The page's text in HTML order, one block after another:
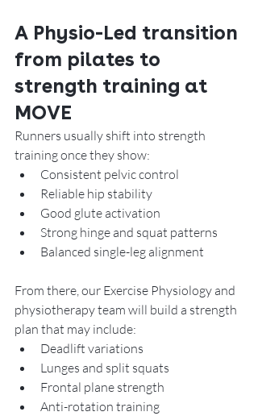
A Physio-Led transition
from pilates to
strength training at
MOVE
Runners usually shift into strength
training once they show:
Consistent pelvic control
Reliable hip stability
Good glute activation
Strong hinge and squat patterns
Balanced single-leg alignment
From there, our Exercise Physiology and
physiotherapy team will build a strength
plan that may include:
Deadlift variations
Lunges and split squats
Frontal plane strength
Anti-rotation training